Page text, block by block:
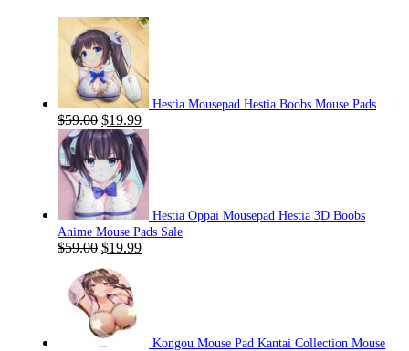
Hestia Mousepad Hestia Boobs Mouse Pads
$59.00 Original
price
was:
$59.00.
$19.99Current
price
is:
$19.99.
Hestia Oppai Mousepad Hestia 3D Boobs
Anime Mouse Pads Sale
$59.00 Original
was:
$59.00.
$19.99Current
Kongou Mouse Pad Kantai Collection Mouse